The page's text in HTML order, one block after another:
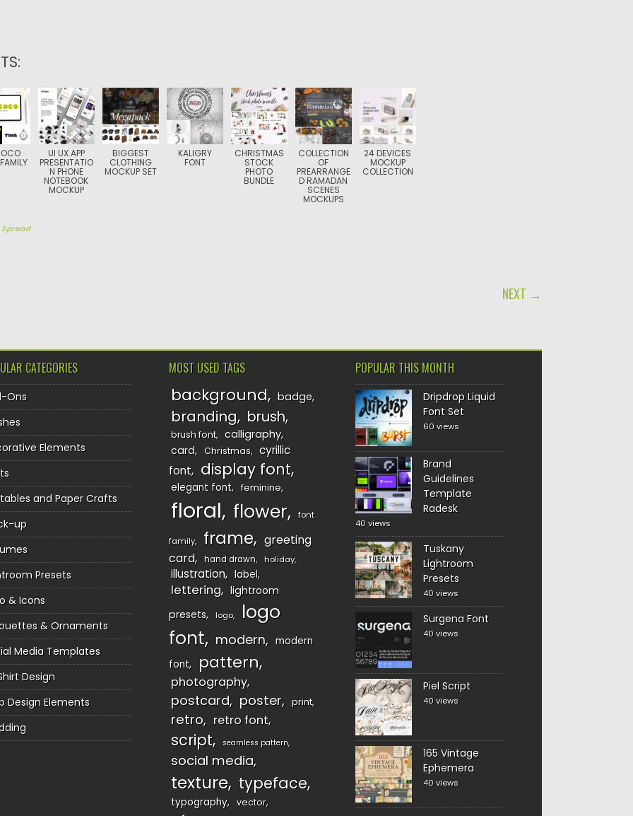
UI UX APP
PRESENTATIO
N PHONE
NOTEBOOK
MOCKUP
BIGGEST
CLOTHING
MOCKUP SET
KALIGRY
FONT
CHRISTMAS
STOCK
PHOTO
BUNDLE
COLLECTION
OF
PREARRANGE
D RAMADAN
SCENES
MOCKUPS
24 DEVICES
MOCKUP
COLLECTION
Spread
NEXT →
CATEGORIES
Ons
Elements
and Paper Crafts
up
Presets
& Icons
& Ornaments
Media Templates
Design
Design Elements
MOST USED TAGS
background badge
branding brush
brush font
calligraphy
card
Christmas
cyrillic
font
display font
elegant font feminine
floral flower font
family frame
greeting
card
hand drawn holiday
illustration label
lettering
lightroom
presets
logo
logo
font
modern
modern
font
pattern
photography
postcard poster print
retro retro font
script seamless pattern
social media
texture typeface
typography vector
POPULAR THIS MONTH
Dripdrop Liquid
Font Set
60 views
Brand
Guidelines
Template
Radesk
40 views
Tuskany
Lightroom
Presets
40 views
Surgena Font
40 views
Piel Script
40 views
165 Vintage
Ephemera
40 views